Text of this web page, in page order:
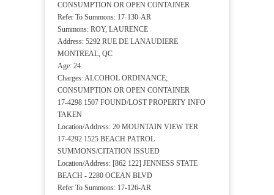
CONSUMPTION OR OPEN CONTAINER
Refer To Summons: 17-130-AR
Summons: ROY, LAURENCE
Address: 5292 RUE DE LANAUDIERE
MONTREAL, QC
Age: 24
Charges: ALCOHOL ORDINANCE;
CONSUMPTION OR OPEN CONTAINER
17-4298 1507 FOUND/LOST PROPERTY INFO
TAKEN
Location/Address: 20 MOUNTAIN VIEW TER
17-4292 1525 BEACH PATROL
SUMMONS/CITATION ISSUED
Location/Address: [862 122] JENNESS STATE
BEACH - 2280 OCEAN BLVD
Refer To Summons: 17-126-AR